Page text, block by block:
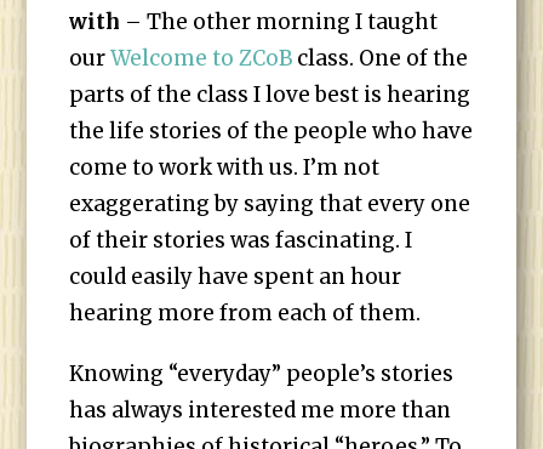
with – The other morning I taught
ourWelcome to ZCoB class. One of the
parts of the class I love best is hearing
the life stories of the people who have
come to work with us. I’m not
exaggerating by saying that every one
of their stories was fascinating. I
could easily have spent an hour
hearing more from each of them.
Knowing “everyday” people’s stories
has always interested me more than